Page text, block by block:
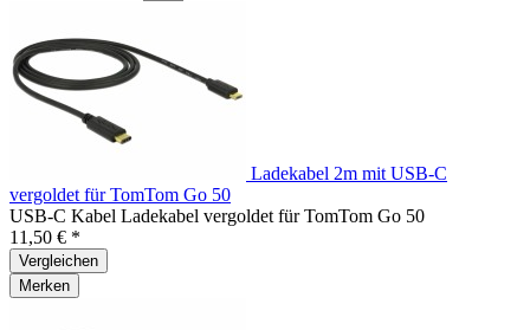
Ladekabel 2m mit USB-C
vergoldet für TomTom Go 50
USB-C Kabel Ladekabel vergoldet für TomTom Go 50
11,50 € *
Vergleichen
Merken